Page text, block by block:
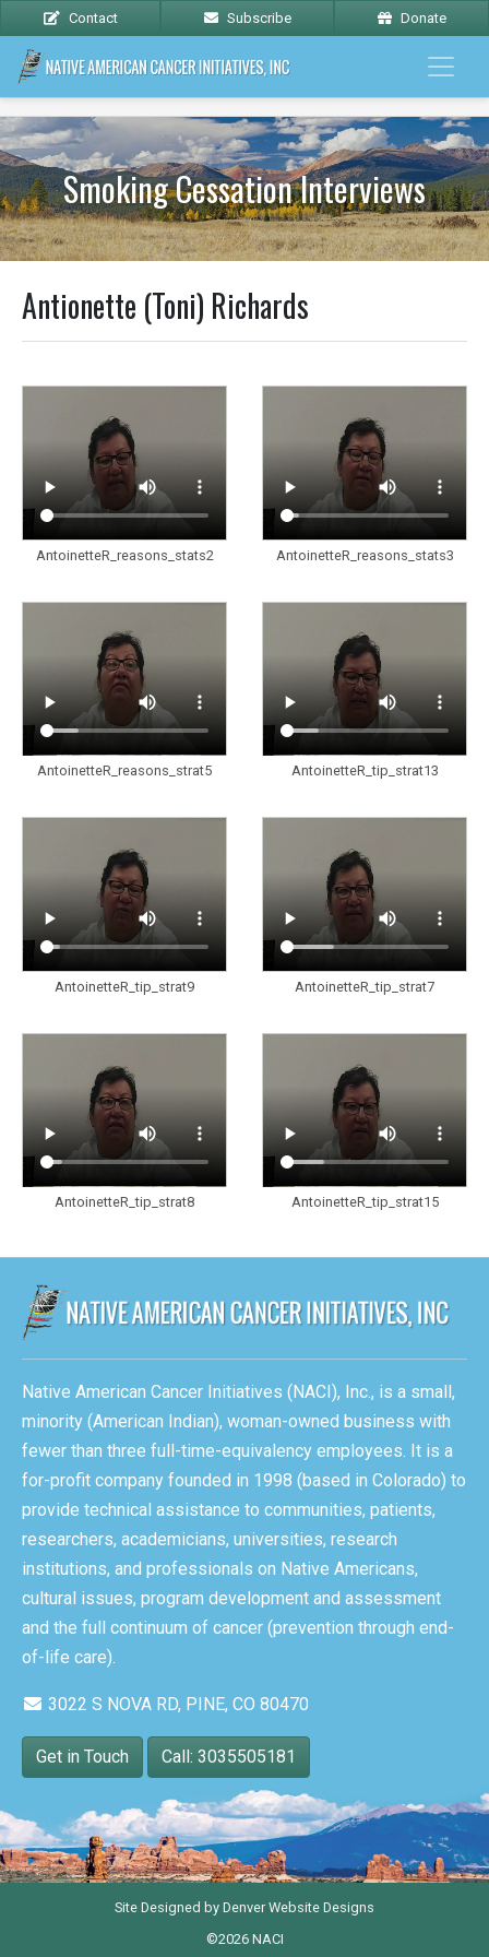
Contact Subscribe Donate
Smoking Cessation Interviews
Antionette (Toni) Richards
AntoinetteR_reasons_stats2 AntoinetteR_reasons_stats3
AntoinetteR_reasons_strat5 AntoinetteR_tip_strat13
AntoinetteR_tip_strat9 AntoinetteR_tip_strat7
AntoinetteR_tip_strat8 AntoinetteR_tip_strat15
Native American Cancer Initiatives (NACI), Inc., is a small,
minority (American Indian), woman-owned business with
fewer than three full-time-equivalency employees. It is a
for-profit company founded in 1998 (based in Colorado) to
provide technical assistance to communities, patients,
researchers, academicians, universities, research
institutions, and professionals on Native Americans,
cultural issues, program development and assessment
and the full continuum of cancer (prevention through end-
of-life care).
3022 S NOVA RD, PINE, CO 80470
Get in Touch Call: 3035505181
Site Designed by Denver Website Designs
©2026 NACI